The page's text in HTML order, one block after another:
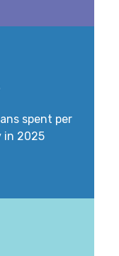
spent per
in 2025